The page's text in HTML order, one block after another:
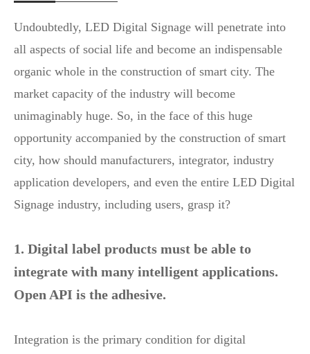
Undoubtedly, LED Digital Signage will penetrate into
all aspects of social life and become an indispensable
organic whole in the construction of smart city. The
market capacity of the industry will become
unimaginably huge. So, in the face of this huge
opportunity accompanied by the construction of smart
city, how should manufacturers, integrator, industry
application developers, and even the entire LED Digital
Signage industry, including users, grasp it?
1. Digital label products must be able to
integrate with many intelligent applications.
Open API is the adhesive.
Integration is the primary condition for digital